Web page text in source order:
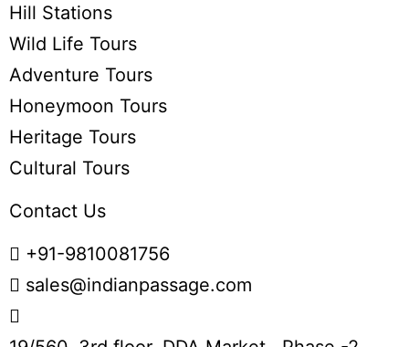
Hill Stations
Wild Life Tours
Adventure Tours
Honeymoon Tours
Heritage Tours
Cultural Tours
Contact Us
+91-9810081756
sales@indianpassage.com